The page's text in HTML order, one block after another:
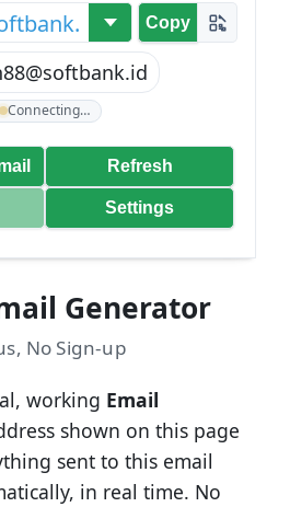
Copy
Connecting…
Refresh
Settings
Generator
No Sign-up
working Email
shown on this page
sent to this email
in real time. No